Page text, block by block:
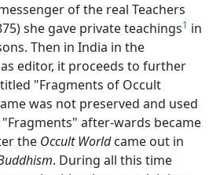
of the real Teachers
she gave private teachings1 in
Then in India in the
as editor, it proceeds to further
"Fragments of Occult
was not preserved and used
after-wards became
the Occult Worldcame out in
. During all this time